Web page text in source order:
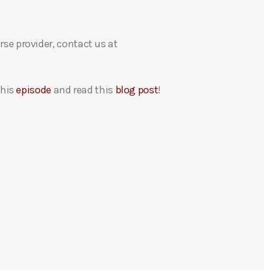
provider, contact us at
episode and read this blog post!